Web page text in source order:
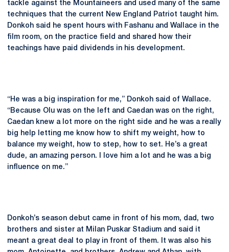
tackle against the Mountaineers and used many of the same
techniques that the current New England Patriot taught him.
Donkoh said he spent hours with Fashanu and Wallace in the
film room, on the practice field and shared how their
teachings have paid dividends in his development.
“He was a big inspiration for me,” Donkoh said of Wallace.
“Because Olu was on the left and Caedan was on the right,
Caedan knew a lot more on the right side and he was a really
big help letting me know how to shift my weight, how to
balance my weight, how to step, how to set. He’s a great
dude, an amazing person. I love him a lot and he was a big
influence on me.”
Donkoh’s season debut came in front of his mom, dad, two
brothers and sister at Milan Puskar Stadium and said it
meant a great deal to play in front of them. It was also his